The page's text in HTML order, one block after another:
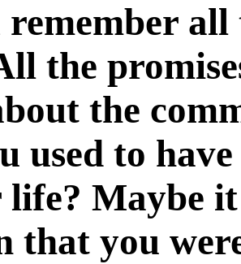
all
the
the
used to
Maybe
that you